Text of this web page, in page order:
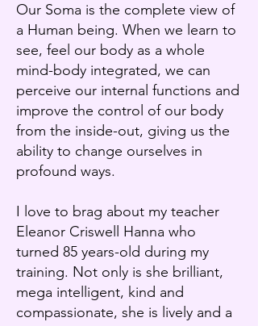
Our Soma is the complete view of
a Human being. When we learn to
see, feel our body as a whole
mind-body integrated, we can
perceive our internal functions and
improve the control of our body
from the inside-out, giving us the
ability to change ourselves in
profound ways.
I love to brag about my teacher
Eleanor Criswell Hanna who
turned 85 years-old during my
training. Not only is she brilliant,
mega intelligent, kind and
compassionate, she is lively and a